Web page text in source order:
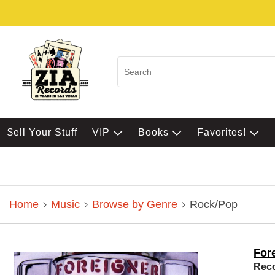
$ell Your Stuff VIP Books Favorites!
Home Music Browse by Genre Rock/Pop